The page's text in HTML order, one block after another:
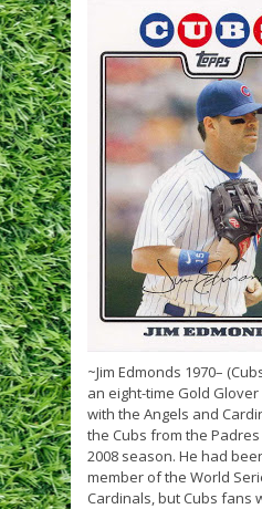
~Jim Edmonds 1970–
an eight-time Gold
with the Angels and
the Cubs from the
2008 season. He had
member of the World
Cardinals, but Cubs fans